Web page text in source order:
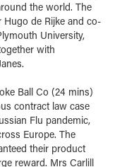
the world. The
de Rijke and co-
University,
with
Ball Co (24 mins)
contract law case
Flu pandemic,
Europe. The
their product
reward. Mrs Carlill